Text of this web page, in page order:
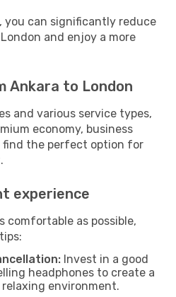
you can significantly reduce
and enjoy a more
Ankara to London
and various service types,
economy, business
find the perfect option for
experience
comfortable as possible,
Invest in a good
headphones to create a
environment.